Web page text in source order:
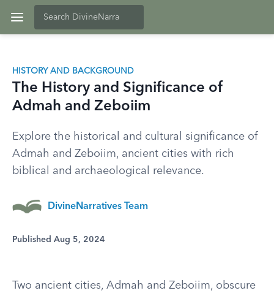
HISTORY AND BACKGROUND
The History and Significance of
Admah and Zeboiim
Explore the historical and cultural significance of
Admah and Zeboiim, ancient cities with rich
biblical and archaeological relevance.
DivineNarratives Team
Published Aug 5, 2024
Two ancient cities, Admah and Zeboiim, obscure